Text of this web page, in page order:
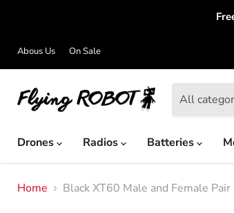
Abous Us On Sale
All
Drones
Radios Batteries
Home Black XT60 Male and Female Pair